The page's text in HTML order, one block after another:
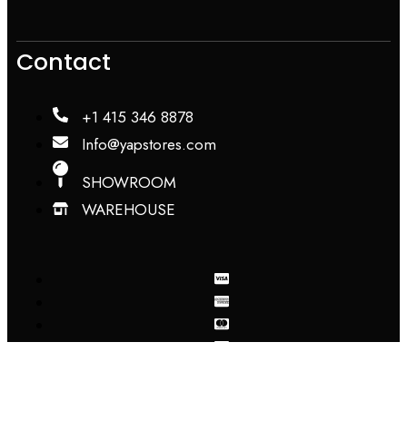
Contact
+1 415 346 8878
Info@yapstores.com
SHOWROOM
WAREHOUSE